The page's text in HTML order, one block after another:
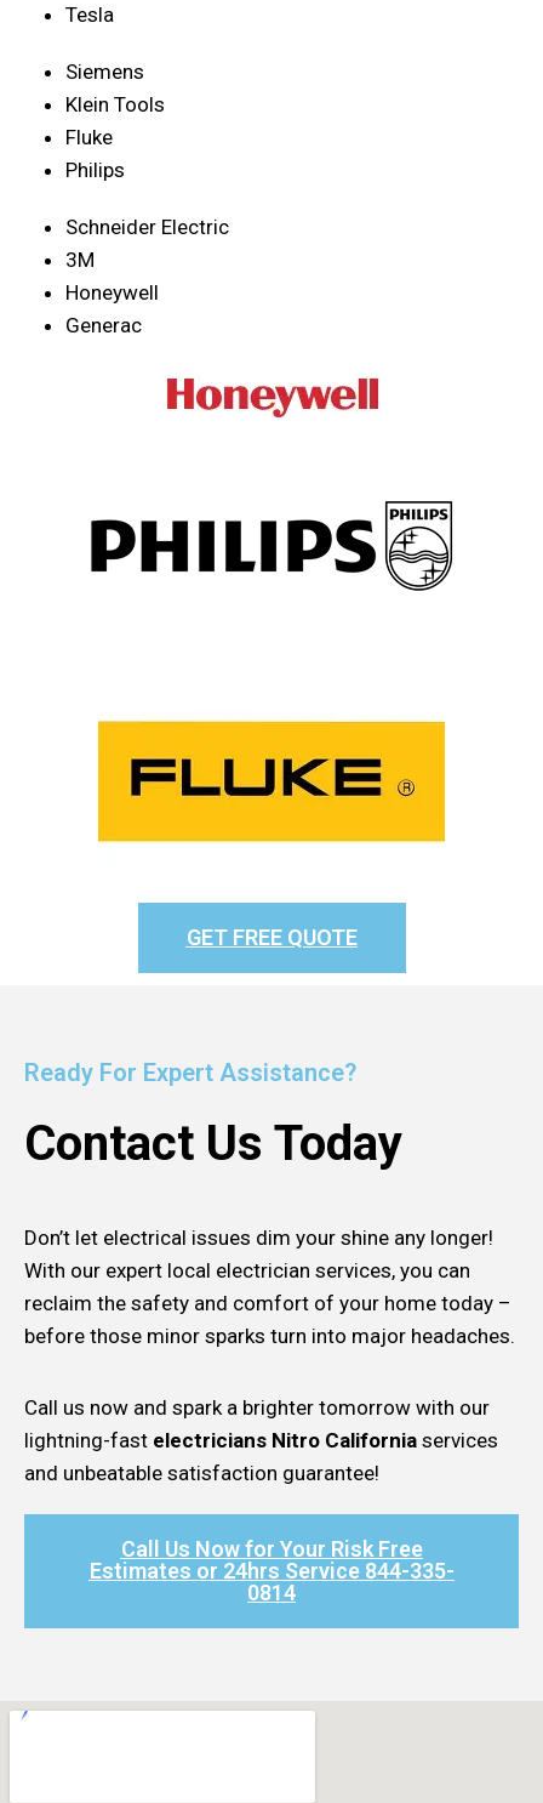
Tesla
Siemens
Klein Tools
Fluke
Philips
Schneider Electric
3M
Honeywell
Generac
GET FREE QUOTE
Ready For Expert Assistance?
Contact Us Today
Don’t let electrical issues dim your shine any longer!
With our expert local electrician services, you can
reclaim the safety and comfort of your home today –
before those minor sparks turn into major headaches.
Call us now and spark a brighter tomorrow with our
lightning-fast electricians Nitro California services
and unbeatable satisfaction guarantee!
Call Us Now for Your Risk Free
Estimates or 24hrs Service 844-335-
0814​